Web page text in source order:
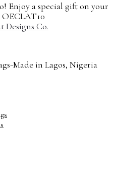
Enjoy a special gift on your
Made in Lagos, Nigeria